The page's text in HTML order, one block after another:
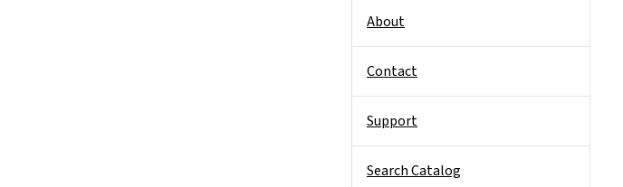
About
Contact
Support
Search Catalog